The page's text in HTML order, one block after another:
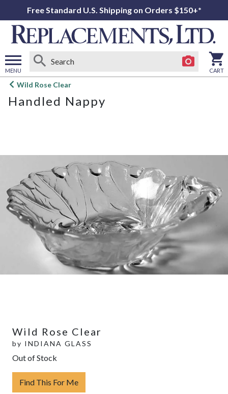
Free Standard U.S. Shipping on Orders $150+*
MENU
Open
menu
CART
Wild Rose Clear
Handled Nappy
Wild Rose Clear
by INDIANA GLASS
Out of Stock
Find This For Me